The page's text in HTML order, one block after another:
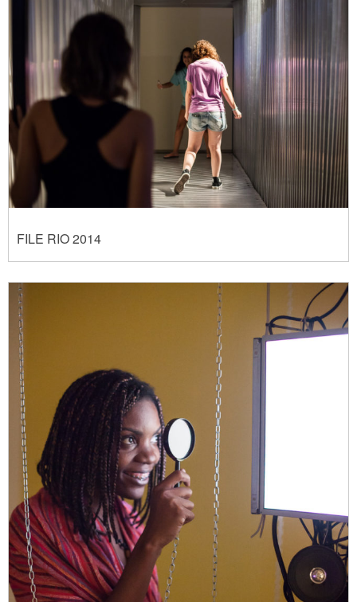
FILE RIO 2014